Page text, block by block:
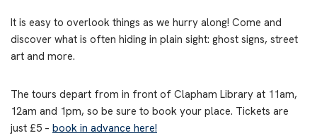
It is easy to overlook things as we hurry along! Come and
discover what is often hiding in plain sight: ghost signs, street
art and more.
The tours depart from in front of Clapham Library at 11am,
12am and 1pm, so be sure to book your place. Tickets are
just £5 – book in advance here!